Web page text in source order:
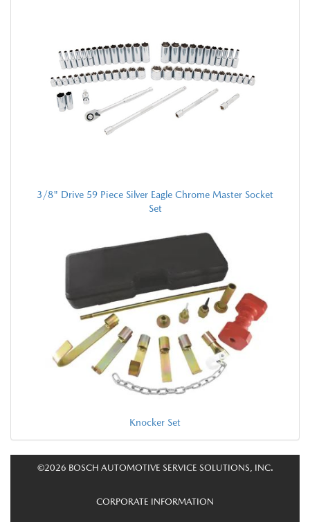
3/8" Drive 59 Piece Silver Eagle Chrome Master Socket
Set
Knocker Set
©2026 BOSCH AUTOMOTIVE SERVICE SOLUTIONS, INC.
CORPORATE INFORMATION